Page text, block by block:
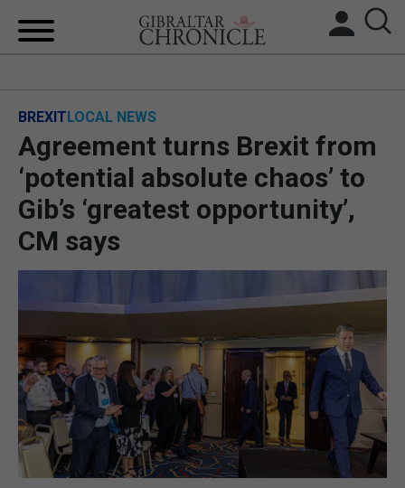
BREXIT
UK/SPAIN NEWS
SPORTS
OPINION & ANALYSIS
SUBSCRIBE
E-EDITION
BREXITLOCAL NEWS
Agreement turns Brexit from
‘potential absolute chaos’ to
Gib’s ‘greatest opportunity’,
CM says